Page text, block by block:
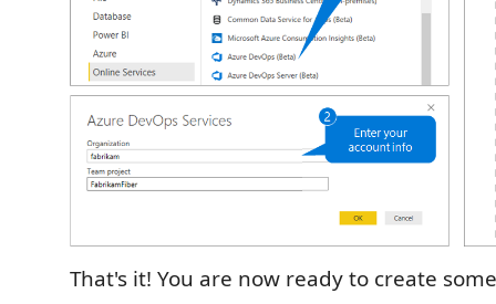
That's it! You are now ready to create